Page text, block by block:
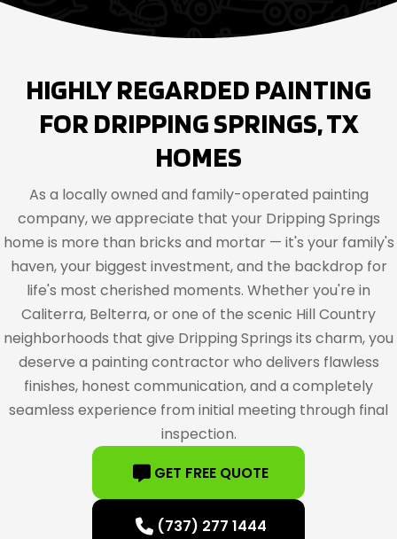
HIGHLY REGARDED PAINTING
FOR DRIPPING SPRINGS, TX
HOMES
As a locally owned and family-operated painting
company, we appreciate that your Dripping Springs
home is more than bricks and mortar — it's your family's
haven, your biggest investment, and the backdrop for
life's most cherished moments. Whether you're in
Caliterra, Belterra, or one of the scenic Hill Country
neighborhoods that give Dripping Springs its charm, you
deserve a painting contractor who delivers flawless
finishes, honest communication, and a completely
seamless experience from initial meeting through final
inspection.
GET FREE QUOTE
(737) 277 1444